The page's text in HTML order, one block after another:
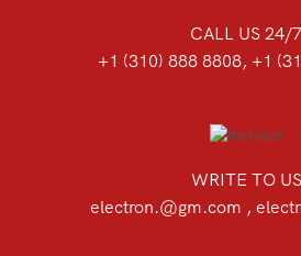
CALL US 24/7
+1 (310) 888 8808, +1
WRITE TO US
electron.@gm.com ,